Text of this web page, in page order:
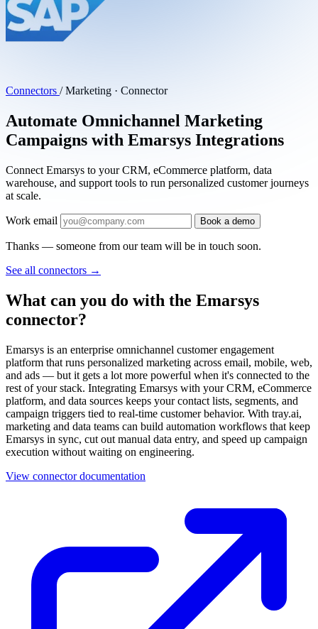
Connectors / Marketing · Connector
Automate Omnichannel Marketing
Campaigns with Emarsys Integrations
Connect Emarsys to your CRM, eCommerce platform, data
warehouse, and support tools to run personalized customer journeys
at scale.
Work email Book a demo
Thanks — someone from our team will be in touch soon.
See all connectors →
What can you do with the Emarsys
connector?
Emarsys is an enterprise omnichannel customer engagement
platform that runs personalized marketing across email, mobile, web,
and ads — but it gets a lot more powerful when it's connected to the
rest of your stack. Integrating Emarsys with your CRM, eCommerce
platform, and data sources keeps your contact lists, segments, and
campaign triggers tied to real-time customer behavior. With tray.ai,
marketing and data teams can build automation workflows that keep
Emarsys in sync, cut out manual data entry, and speed up campaign
execution without waiting on engineering.
View connector documentation